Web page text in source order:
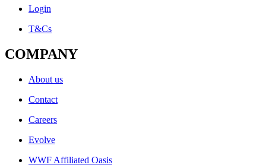
Login
T&Cs
COMPANY
About us
Contact
Careers
Evolve
WWF Affiliated Oasis